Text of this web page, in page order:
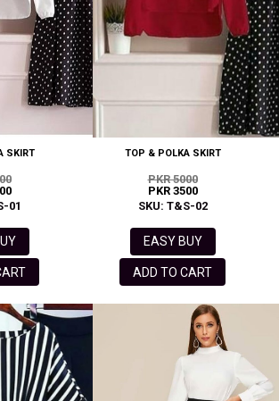
SKIRT
01
TOP & POLKA SKIRT
PKR 5000
PKR 3500
SKU: T&S-02
EASY BUY
ADD TO CART